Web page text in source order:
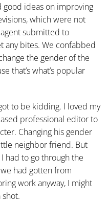
good ideas on improving
which were not
submitted to
any bites. We confabbed
the gender of the
that’s what’s popular
to be kidding. I loved my
professional editor to
Changing his gender
neighbor friend. But
had to go through the
had gotten from
work anyway, I might